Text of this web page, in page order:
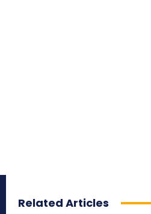
Related Articles